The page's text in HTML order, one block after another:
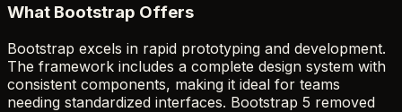
What Bootstrap Offers
Bootstrap excels in rapid prototyping and development.
The framework includes a complete design system with
consistent components, making it ideal for teams
needing standardized interfaces. Bootstrap 5 removed